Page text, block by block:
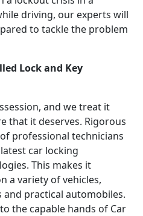
driving, our experts will
to tackle the problem
Lock and Key
and we treat it
that it deserves. Rigorous
professional technicians
car locking
This makes it
a variety of vehicles,
practical automobiles.
the capable hands of Car